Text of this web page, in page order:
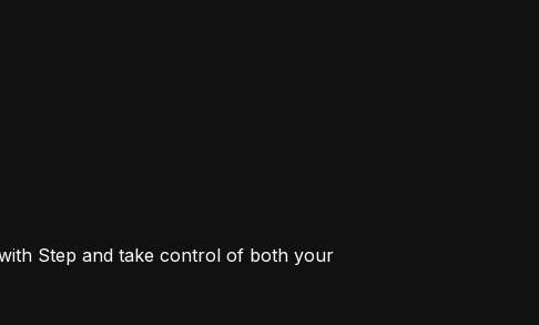
Step and take control of both your